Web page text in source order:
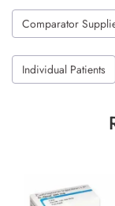
Comparator
Individual Patients